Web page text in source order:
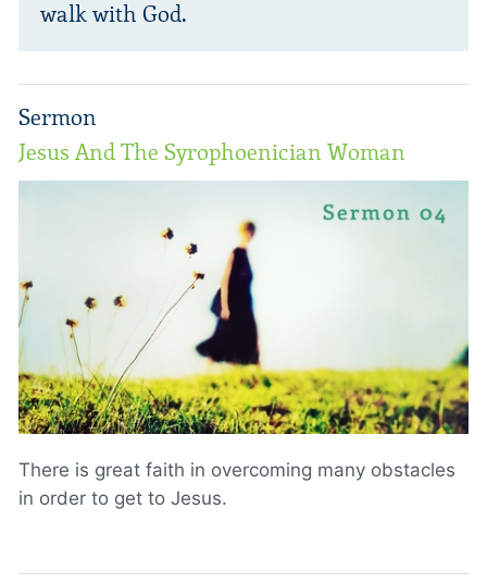
walk with God.
Sermon
Jesus And The Syrophoenician Woman
There is great faith in overcoming many obstacles
in order to get to Jesus.